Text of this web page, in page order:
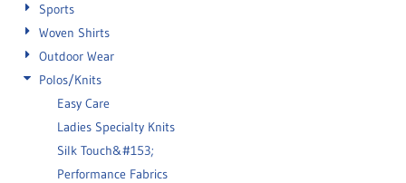
Sports
Woven Shirts
Outdoor Wear
Polos/Knits
Easy Care
Ladies Specialty Knits
Silk Touch&#153;
Performance Fabrics